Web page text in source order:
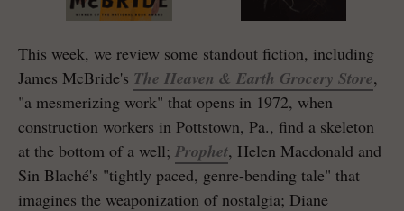
This week, we review some standout fiction, including
James McBride's The Heaven & Earth Grocery Store,
"a mesmerizing work" that opens in 1972, when
construction workers in Pottstown, Pa., find a skeleton
at the bottom of a well; Prophet, Helen Macdonald and
Sin Blaché's "tightly paced, genre-bending tale" that
imagines the weaponization of nostalgia; Diane